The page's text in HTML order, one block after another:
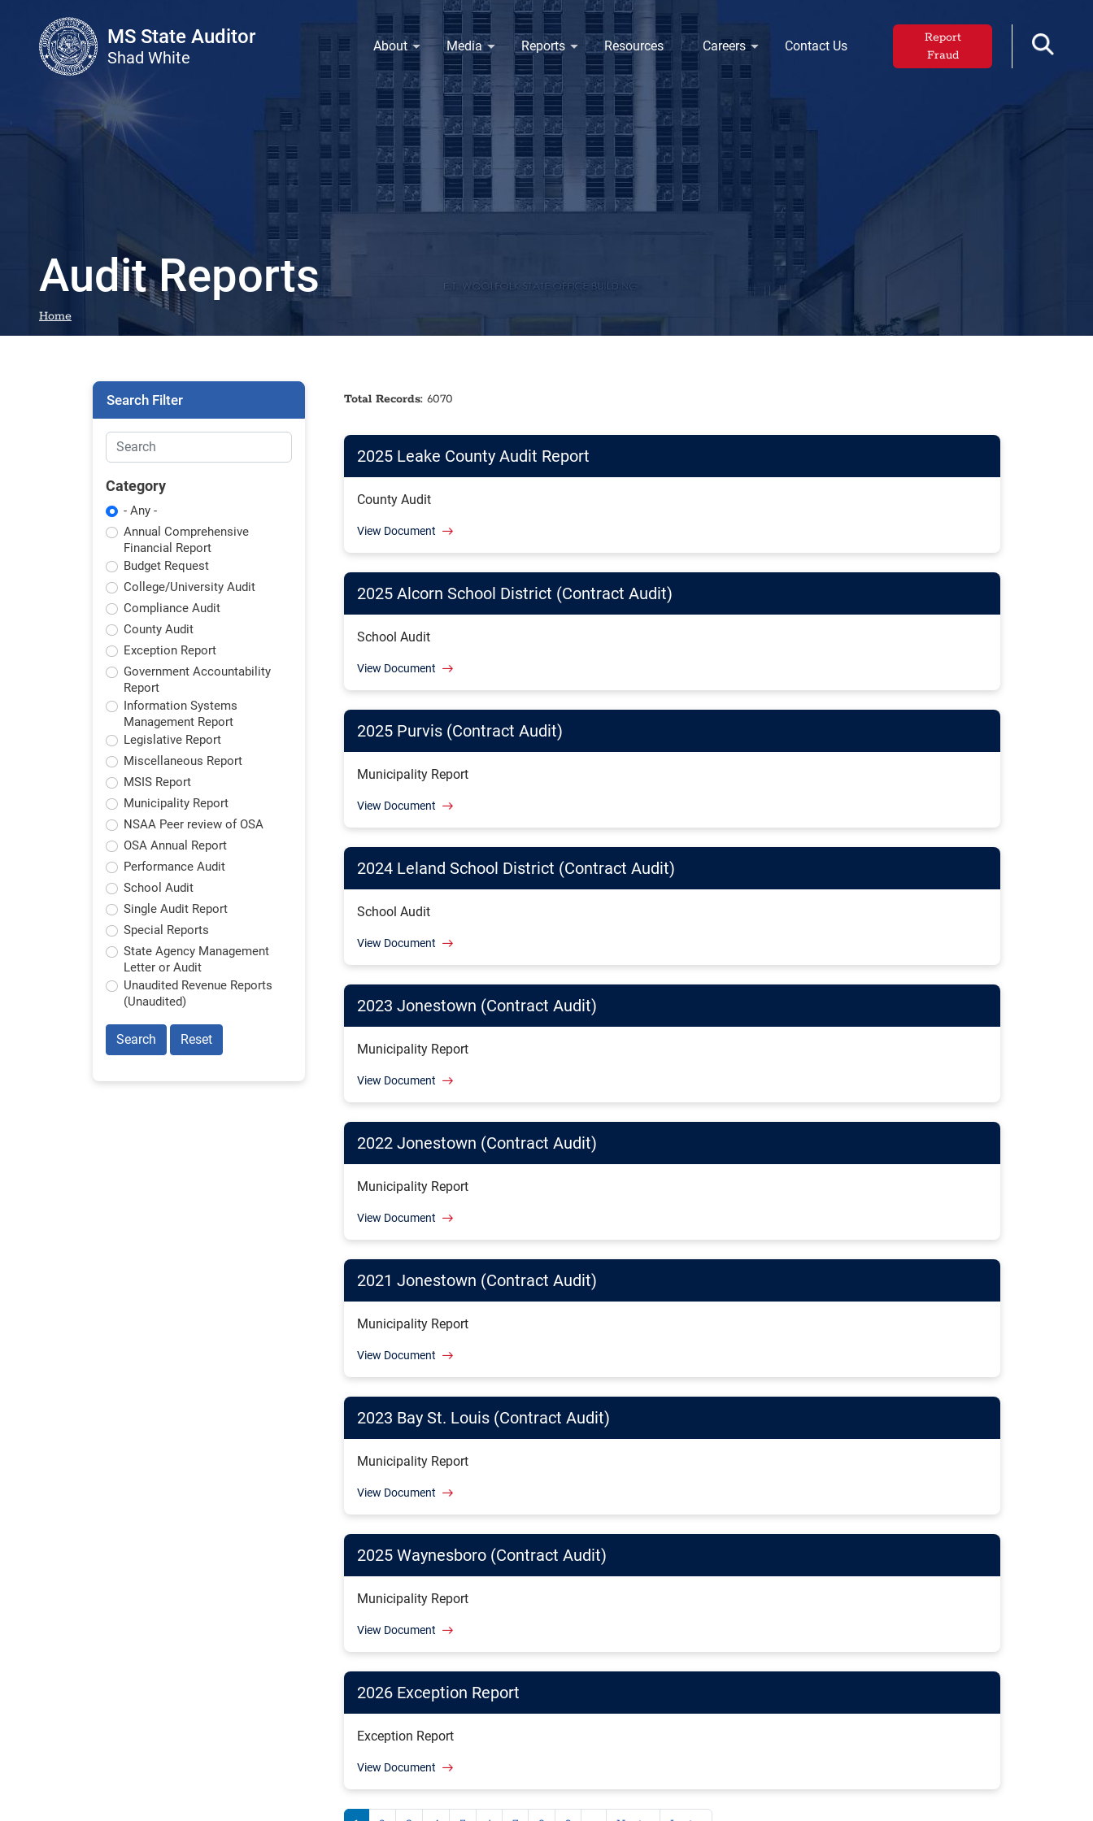
MS State Auditor
Shad White
About Media Reports Resources Careers Contact Us
Report
Fraud
Audit Reports
Home
Total Records: 6070
2025 Leake County Audit Report
County Audit
View Document
2025 Alcorn School District (Contract Audit)
School Audit
View Document
2025 Purvis (Contract Audit)
Municipality Report
View Document
2024 Leland School District (Contract Audit)
School Audit
View Document
2023 Jonestown (Contract Audit)
Municipality Report
View Document
2022 Jonestown (Contract Audit)
Municipality Report
View Document
2021 Jonestown (Contract Audit)
Municipality Report
View Document
2023 Bay St. Louis (Contract Audit)
Municipality Report
View Document
2025 Waynesboro (Contract Audit)
Municipality Report
View Document
2026 Exception Report
Exception Report
View Document
Pagination
Search Filter
Category
- Any -
Annual Comprehensive
Financial Report
Budget Request
College/University Audit
Compliance Audit
County Audit
Exception Report
Government Accountability
Report
Information Systems
Management Report
Legislative Report
Miscellaneous Report
MSIS Report
Municipality Report
NSAA Peer review of OSA
OSA Annual Report
Performance Audit
School Audit
Single Audit Report
Special Reports
State Agency Management
Letter or Audit
Unaudited Revenue Reports
(Unaudited)
Search Reset